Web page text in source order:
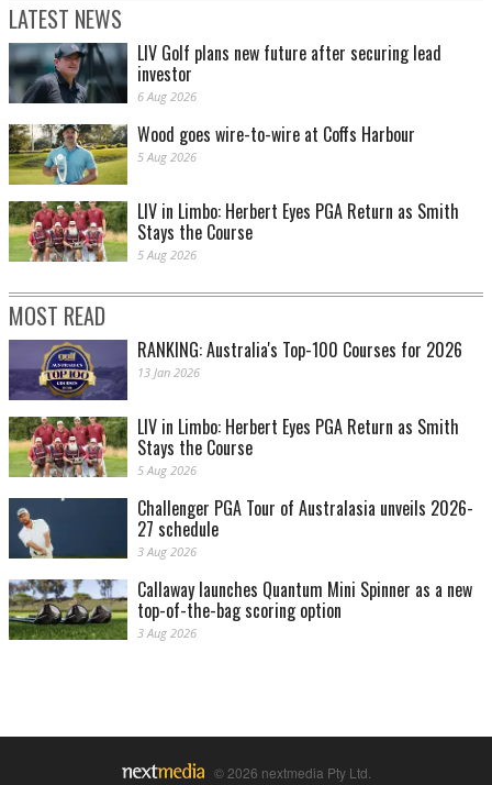
LATEST NEWS
LIV Golf plans new future after securing lead
investor
6 Aug 2026
Wood goes wire-to-wire at Coffs Harbour
5 Aug 2026
LIV in Limbo: Herbert Eyes PGA Return as Smith
Stays the Course
5 Aug 2026
MOST READ
RANKING: Australia's Top-100 Courses for 2026
13 Jan 2026
LIV in Limbo: Herbert Eyes PGA Return as Smith
Stays the Course
5 Aug 2026
Challenger PGA Tour of Australasia unveils 2026-
27 schedule
3 Aug 2026
Callaway launches Quantum Mini Spinner as a new
top-of-the-bag scoring option
3 Aug 2026
© 2026 nextmedia Pty Ltd.